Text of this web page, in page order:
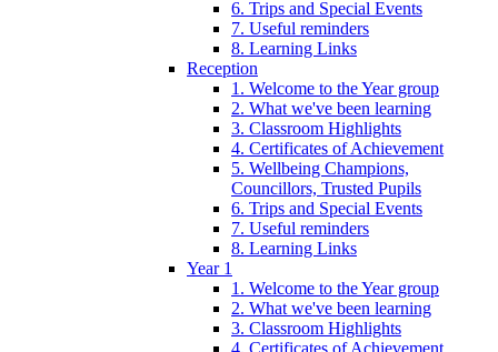
6. Trips and Special Events
7. Useful reminders
8. Learning Links
Reception
1. Welcome to the Year group
2. What we've been learning
3. Classroom Highlights
4. Certificates of Achievement
5. Wellbeing Champions,
Councillors, Trusted Pupils
6. Trips and Special Events
7. Useful reminders
8. Learning Links
Year 1
1. Welcome to the Year group
2. What we've been learning
3. Classroom Highlights
4. Certificates of Achievement